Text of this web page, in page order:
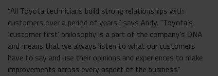
“All Toyota technicians build strong relationships with
customers over a period of years,” says Andy. “Toyota’s
‘customer first’ philosophy is a part of the company’s DNA
and means that we always listen to what our customers
have to say and use their opinions and experiences to make
improvements across every aspect of the business.”